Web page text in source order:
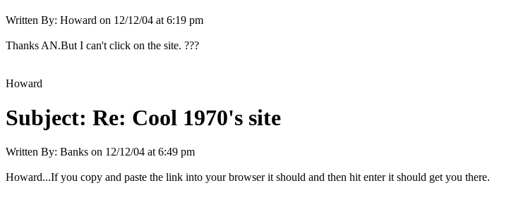
Written By: Howard on 12/12/04 at 6:19 pm
Thanks AN.But I can't click on the site. ???
Howard
Subject: Re: Cool 1970's site
Written By: Banks on 12/12/04 at 6:49 pm
Howard...If you copy and paste the link into your browser it should and then hit enter it should get you there.